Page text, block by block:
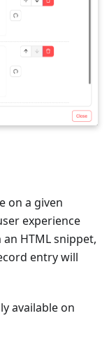
on a given
experience
HTML snippet,
entry will
available on